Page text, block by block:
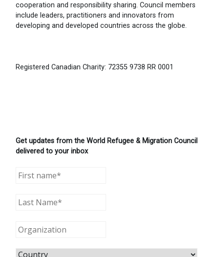
cooperation and responsibility sharing. Council members
include leaders, practitioners and innovators from
developing and developed countries across the globe.
Registered Canadian Charity: 72355 9738 RR 0001
Get updates from the World Refugee & Migration Council
delivered to your inbox